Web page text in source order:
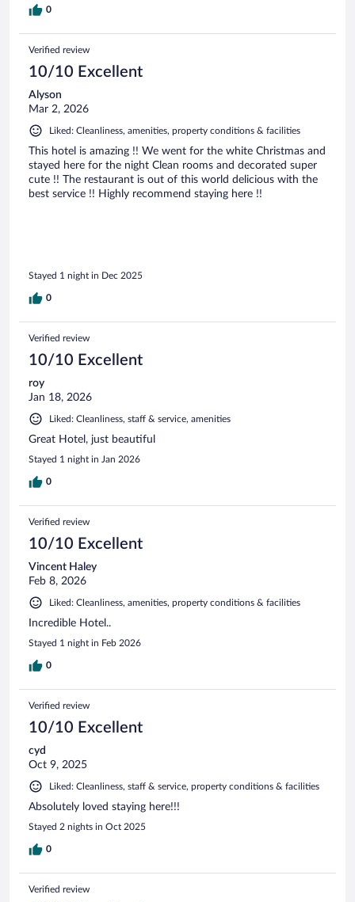
0
Verified review
10/10 Excellent
Alyson
Mar 2, 2026
Liked: Cleanliness, amenities, property conditions & facilities
This hotel is amazing !! We went for the white Christmas and
stayed here for the night Clean rooms and decorated super
cute !! The restaurant is out of this world delicious with the
best service !! Highly recommend staying here !!
Stayed 1 night in Dec 2025
0
Verified review
10/10 Excellent
roy
Jan 18, 2026
Liked: Cleanliness, staff & service, amenities
Great Hotel, just beautiful
Stayed 1 night in Jan 2026
0
Verified review
10/10 Excellent
Vincent Haley
Feb 8, 2026
Liked: Cleanliness, amenities, property conditions & facilities
Incredible Hotel..
Stayed 1 night in Feb 2026
0
Verified review
10/10 Excellent
cyd
Oct 9, 2025
Liked: Cleanliness, staff & service, property conditions & facilities
Absolutely loved staying here!!!
Stayed 2 nights in Oct 2025
0
Verified review